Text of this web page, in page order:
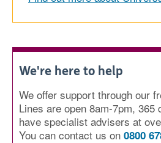
We're here to help
We offer support through our
Lines are open 8am-7pm, 365
have specialist advisers at
You can contact us on 0800